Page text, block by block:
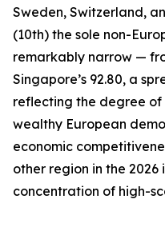
Sweden, Switzerland,
(10th) the sole non-
remarkably narrow —
Singapore’s 92.80, a
reflecting the degree
wealthy European
economic
other region in the 2026
concentration of high-